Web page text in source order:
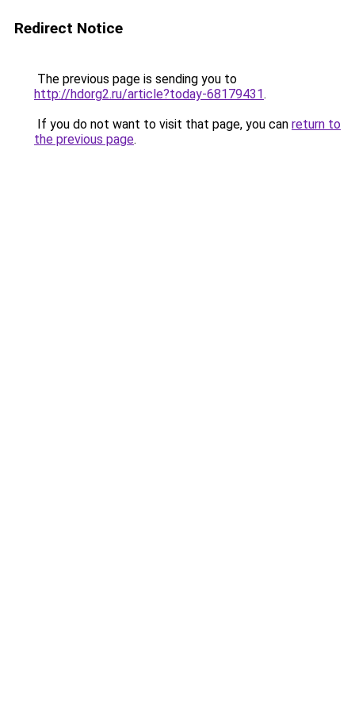
Redirect Notice
The previous page is sending you to
http://hdorg2.ru/article?today-68179431.
If you do not want to visit that page, you can return to
the previous page.